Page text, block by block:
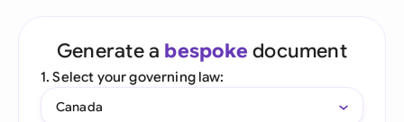
Generate a bespoke document
1. Select your governing law:
Canada